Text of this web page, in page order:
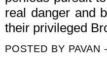
real danger and
their privileged
POSTED BY